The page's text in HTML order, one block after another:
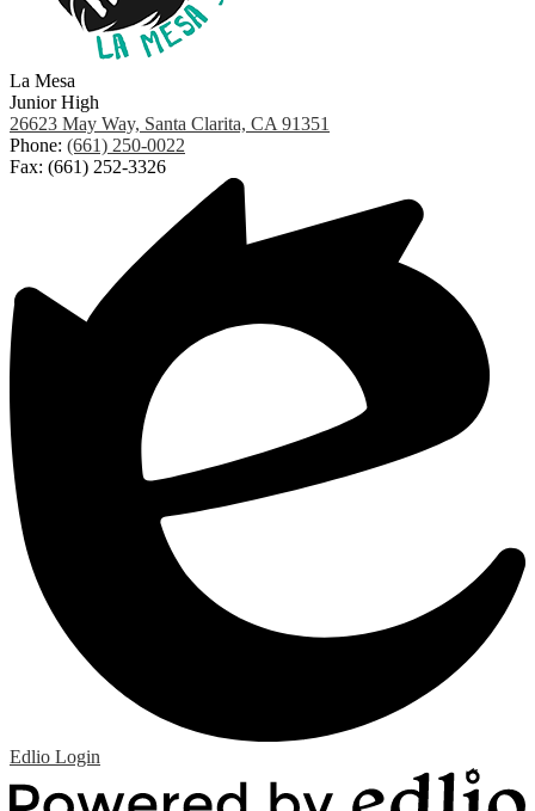
La Mesa
Junior High
26623 May Way, Santa Clarita, CA 91351
Phone: (661) 250-0022
Fax: (661) 252-3326
Edlio Login